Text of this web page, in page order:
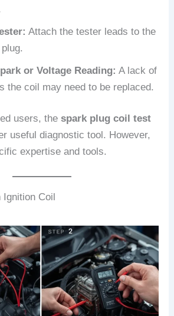
Attach the tester leads to the
or Voltage Reading: A lack of
the coil may need to be replaced.
users, thespark plug coil test
useful diagnostic tool. However,
expertise and tools.
Coil